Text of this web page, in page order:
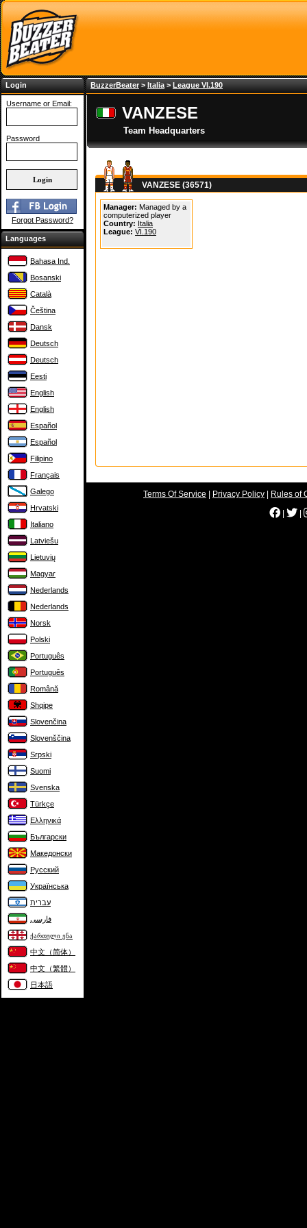
Login
Username or Email:
Password
Forgot Password?
Languages
Bahasa Ind.
Bosanski
Català
Čeština
Dansk
Deutsch
Deutsch
Eesti
English
English
Español
Español
Filipino
Français
Galego
Hrvatski
Italiano
Latviešu
Lietuvių
Magyar
Nederlands
Nederlands
Norsk
Polski
Português
Português
Română
Shqipe
Slovenčina
Slovenščina
Srpski
Suomi
Svenska
Türkçe
Ελληνικά
Български
Македонски
Русский
Українська
עברית
فارسی
ქართული ენა
中文（简体）
中文（繁體）
日本語
BuzzerBeater> Italia > League VI.190
VANZESE
Team Headquarters
VANZESE (36571)
Manager: Managed by a
computerized player
Country: Italia
League: VI.190
Terms Of Service Privacy Policy
Rules of